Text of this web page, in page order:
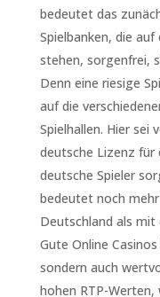
bedeutet das
Spielbanken, die
stehen, sorgenfrei,
Denn eine riesige
auf die
Spielhallen. Hier sei
deutsche Lizenz für
deutsche Spieler
bedeutet noch
Deutschland als mit
Gute Online
sondern auch
hohen RTP-